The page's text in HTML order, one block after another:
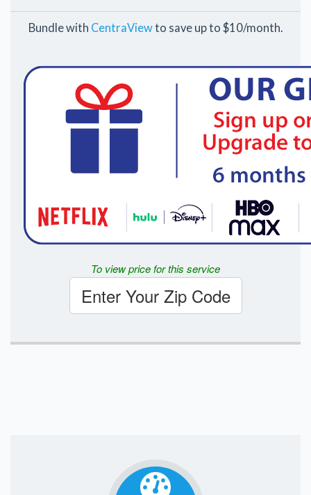
Bundle with CentraViewto save up to $10/month.
To view price for this service
Enter Your Zip Code